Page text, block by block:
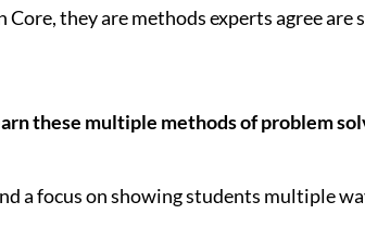
Core, they are methods experts agree
these multiple methods of problem
a focus on showing students multiple